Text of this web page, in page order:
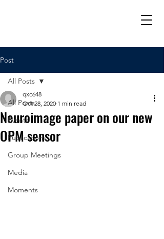
Post
All Posts
Events
Publications
Group Meetings
Media
Moments
All Posts
Neuroimage paper on our new
OPM sensor
qxc648
Oct 28, 2020 1 min read